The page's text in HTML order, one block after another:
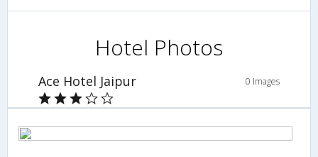
Hotel Photos
Ace Hotel Jaipur 0 Images